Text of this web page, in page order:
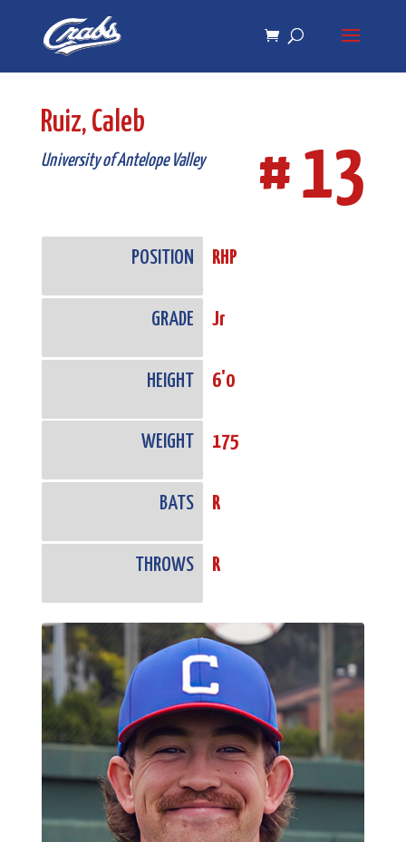
navigation
Ruiz, Caleb
University of Antelope Valley # 13
POSITION RHP
GRADE Jr
HEIGHT 6'0
WEIGHT 175
BATS R
THROWS R